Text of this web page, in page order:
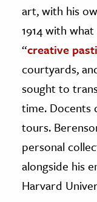
art, with his
1914 with
“creative
courtyards,
sought to
time. Docents
tours.
personal
alongside his
Harvard